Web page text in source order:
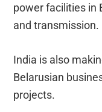
power facilities in
and transmission.
India is also
Belarusian
projects.